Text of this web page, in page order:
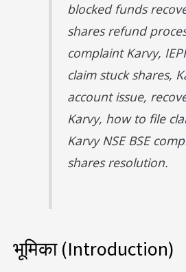
blocked funds
shares refund
complaint Karvy,
claim stuck shares,
account issue,
Karvy, how to file
Karvy NSE BSE
shares resolution.
भूमिका (Introduction)